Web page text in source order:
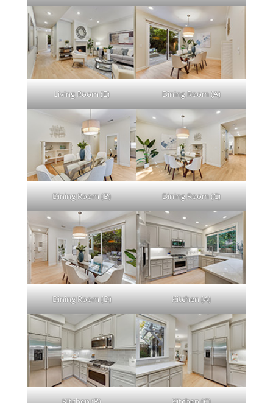
Living Room (E) Dining Room (A)
Dining Room (B) Dining Room (C)
Dining Room (D) Kitchen (A)